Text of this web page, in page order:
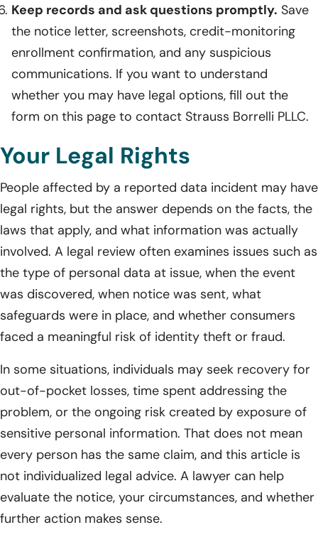
Keep records and ask questions promptly. Save
the notice letter, screenshots, credit-monitoring
enrollment confirmation, and any suspicious
communications. If you want to understand
whether you may have legal options, fill out the
form on this page to contact Strauss Borrelli PLLC.
Your Legal Rights
People affected by a reported data incident may have
legal rights, but the answer depends on the facts, the
laws that apply, and what information was actually
involved. A legal review often examines issues such as
the type of personal data at issue, when the event
was discovered, when notice was sent, what
safeguards were in place, and whether consumers
faced a meaningful risk of identity theft or fraud.
In some situations, individuals may seek recovery for
out-of-pocket losses, time spent addressing the
problem, or the ongoing risk created by exposure of
sensitive personal information. That does not mean
every person has the same claim, and this article is
not individualized legal advice. A lawyer can help
evaluate the notice, your circumstances, and whether
further action makes sense.